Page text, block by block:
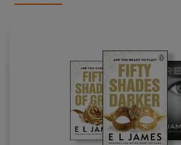
Anastasia cannot resist. They rekindle
While Christian wrestles with his inner
Anastasia must confront the anger
women who came before her, and
important decision of her life.